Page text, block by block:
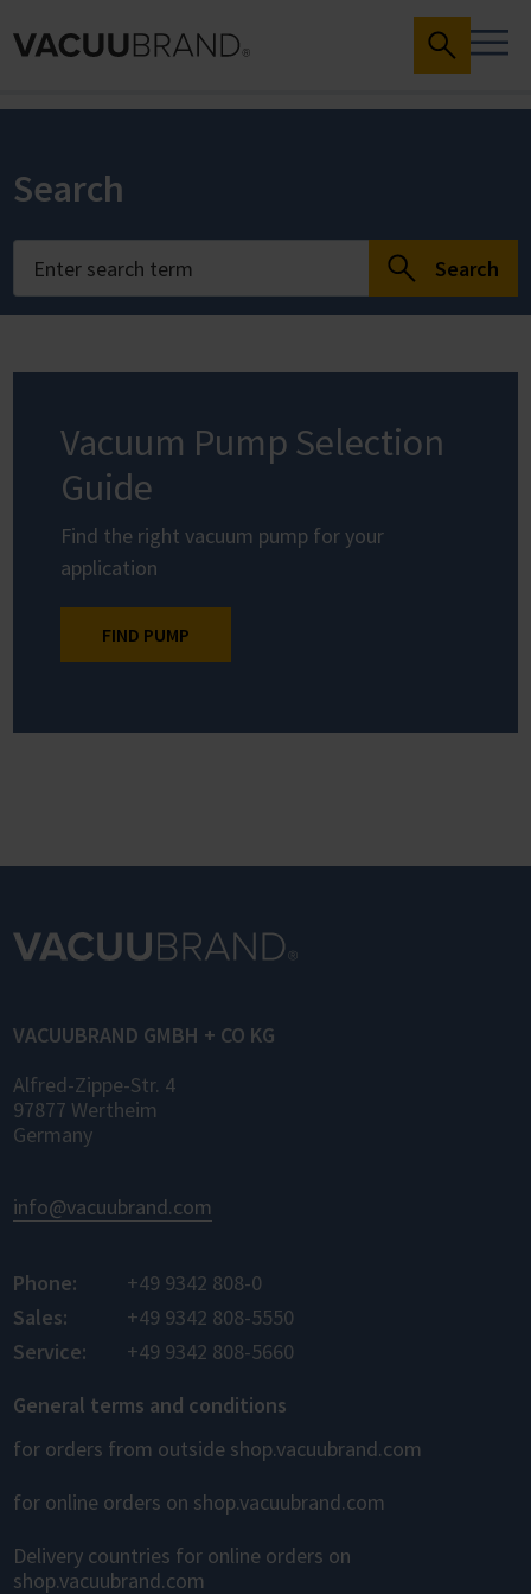
Search
Search
Vacuum Pump Selection
Guide
Find the right vacuum pump for your
application
FIND PUMP
VACUUBRAND GMBH + CO KG
Alfred-Zippe-Str. 4
97877 Wertheim
Germany
info@vacuubrand.com
Phone:
+49 9342 808-0
Sales:
+49 9342 808-5550
Service:
+49 9342 808-5660
General terms and conditions
for orders from outside shop.vacuubrand.com
for online orders on shop.vacuubrand.com
Delivery countries for online orders on
shop.vacuubrand.com